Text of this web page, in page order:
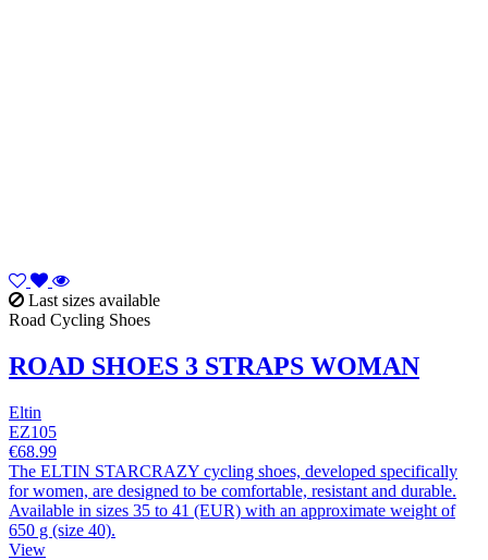
Last sizes available
Road Cycling Shoes
ROAD SHOES 3 STRAPS WOMAN
Eltin
EZ105
€68.99
The ELTIN STARCRAZY cycling shoes, developed specifically
for women, are designed to be comfortable, resistant and durable.
Available in sizes 35 to 41 (EUR) with an approximate weight of
650 g (size 40).
View